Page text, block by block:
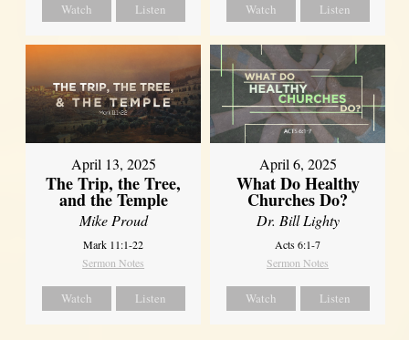
Watch Listen Watch Listen
April 13, 2025
The Trip, the Tree,
and the Temple
Mike Proud
Mark 11:1-22
Sermon Notes
Watch Listen
April 6, 2025
What Do Healthy
Churches Do?
Dr. Bill Lighty
Acts 6:1-7
Sermon Notes
Watch Listen